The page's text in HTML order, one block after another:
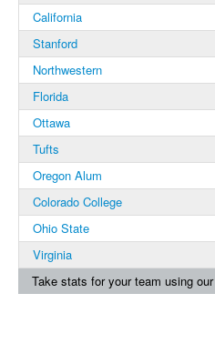
California
Stanford
Northwestern
Florida
Ottawa
Tufts
Oregon Alum
Colorado College
Ohio State
Virginia
Take stats for your team using our